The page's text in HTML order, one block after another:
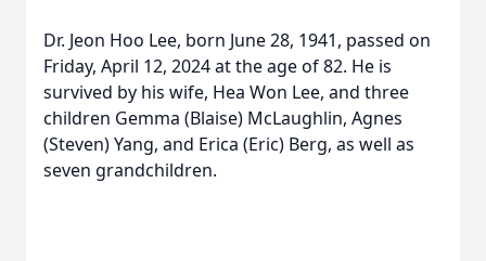
Dr. Jeon Hoo Lee, born June 28, 1941, passed on
Friday, April 12, 2024 at the age of 82. He is
survived by his wife, Hea Won Lee, and three
children Gemma (Blaise) McLaughlin, Agnes
(Steven) Yang, and Erica (Eric) Berg, as well as
seven grandchildren.